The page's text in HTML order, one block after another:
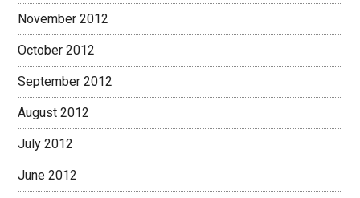
November 2012
October 2012
September 2012
August 2012
July 2012
June 2012